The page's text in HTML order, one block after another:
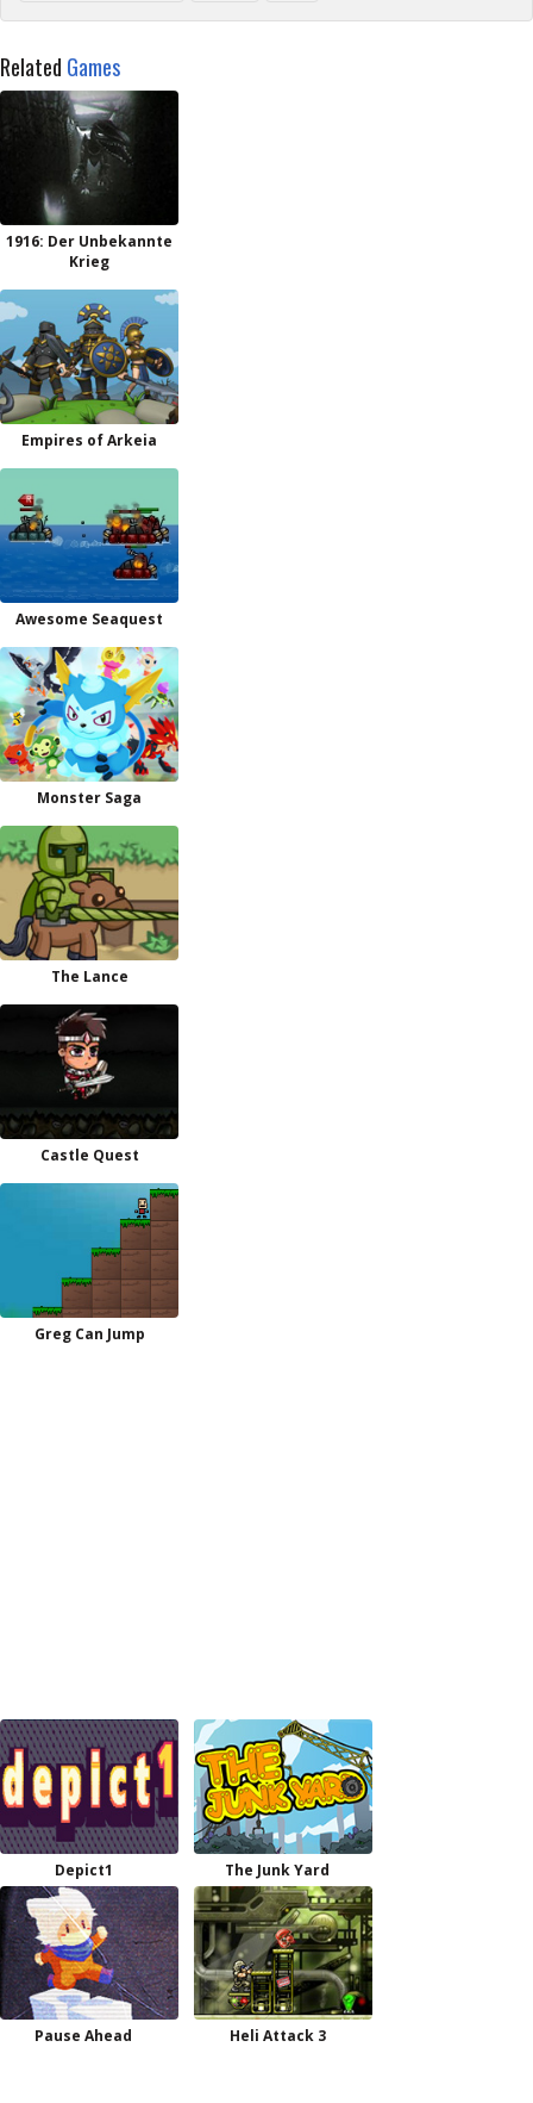
Related Games
1916: Der Unbekannte
Krieg
Empires of Arkeia
Awesome Seaquest
Monster Saga
The Lance
Castle Quest
Greg Can Jump
Depict1 The Junk Yard
Pause Ahead Heli Attack 3